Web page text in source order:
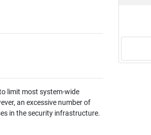
limit most system-wide
an excessive number of
in the security infrastructure.